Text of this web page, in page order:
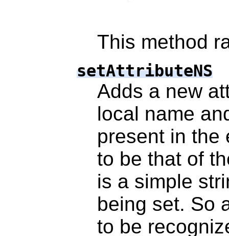
This method
setAttributeNS
Adds a new
local name
present in the
to be that of
is a simple
being set. So
to be